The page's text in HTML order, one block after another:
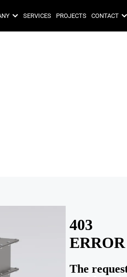
SERVICES PROJECTS CONTACT